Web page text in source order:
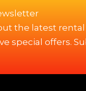
the latest
special offers.